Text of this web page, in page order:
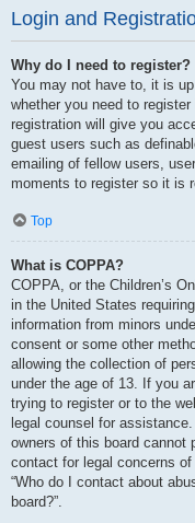
Login and
Why do I need to register?
You may not have to, it is
whether you need to
registration will give you
guest users such as
emailing of fellow users,
moments to register so it is
Top
What is COPPA?
COPPA, or the Children’s
in the United States
information from minors
consent or some other
allowing the collection of
under the age of 13. If you
trying to register or to the
legal counsel for
owners of this board cannot
contact for legal concerns
“Who do I contact about
board?”.